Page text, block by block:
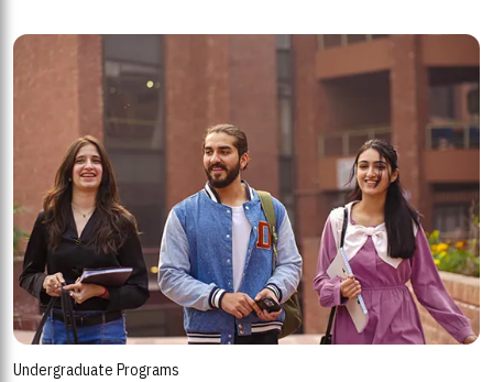
Undergraduate Programs